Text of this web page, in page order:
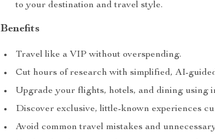
to your destination and travel style.
Benefits
Travel like a VIP without overspending.
Cut hours of research with simplified, AI-
Upgrade your flights, hotels, and dining using
Discover exclusive, little-known experiences
Avoid common travel mistakes and